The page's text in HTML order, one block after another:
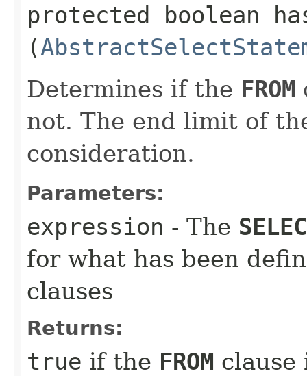
protected boolean
(
Determines if the FROM
not. The end limit of
consideration.
Parameters:
expression - The
for what has been
clauses
Returns:
true if the FROM